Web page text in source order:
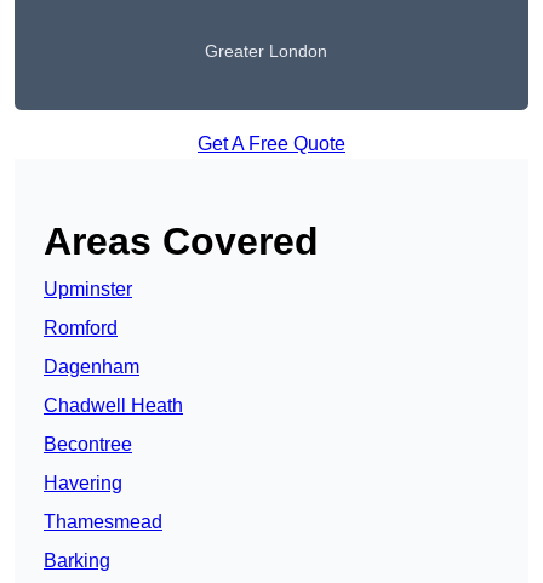
Greater London
Get A Free Quote
Areas Covered
Upminster
Romford
Dagenham
Chadwell Heath
Becontree
Havering
Thamesmead
Barking